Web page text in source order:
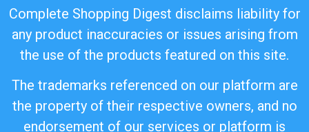
Complete Shopping Digest disclaims liability for
any product inaccuracies or issues arising from
the use of the products featured on this site.
The trademarks referenced on our platform are
the property of their respective owners, and no
endorsement of our services or platform is